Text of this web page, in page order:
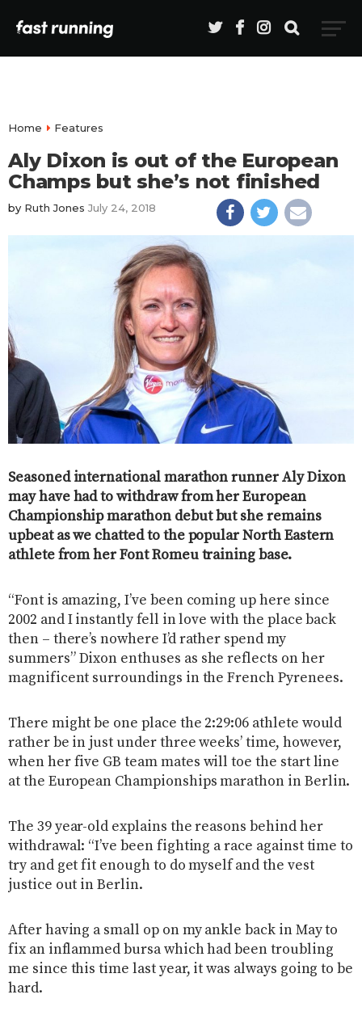
Home Features
Aly Dixon is out of the European
Champs but she’s not finished
by Ruth Jones July 24, 2018
Seasoned international marathon runner Aly Dixon
may have had to withdraw from her European
Championship marathon debut but she remains
upbeat as we chatted to the popular North Eastern
athlete from her Font Romeu training base.
“Font is amazing, I’ve been coming up here since
2002 and I instantly fell in love with the place back
then – there’s nowhere I’d rather spend my
summers” Dixon enthuses as she reflects on her
magnificent surroundings in the French Pyrenees.
There might be one place the 2:29:06 athlete would
rather be in just under three weeks’ time, however,
when her five GB team mates will toe the start line
at the European Championships marathon in Berlin.
The 39 year-old explains the reasons behind her
withdrawal: “I’ve been fighting a race against time to
try and get fit enough to do myself and the vest
justice out in Berlin.
After having a small op on my ankle back in May to
fix an inflammed bursa which had been troubling
me since this time last year, it was always going to be
hard.